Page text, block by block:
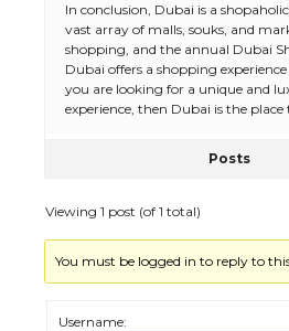
In conclusion, Dubai is a
vast array of malls, souks, and
shopping, and the annual Dubai
Dubai offers a shopping
you are looking for a unique and
experience, then Dubai is the place
Posts
Viewing 1 post (of 1 total)
You must be logged in to reply to
Username:
The Ultimate
Eligibility